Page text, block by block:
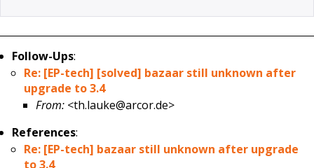
Follow-Ups:
Re: [EP-tech] [solved] bazaar still unknown after
upgrade to 3.4
From: <th.lauke@arcor.de>
References:
Re: [EP-tech] bazaar still unknown after upgrade
to 3.4